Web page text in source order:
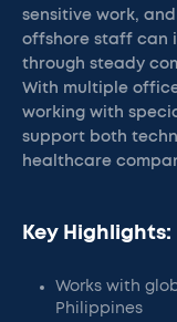
sensitive work,
offshore staff can
through steady
With multiple
working with
support both
healthcare
Key Highlights:
Works with
Philippines